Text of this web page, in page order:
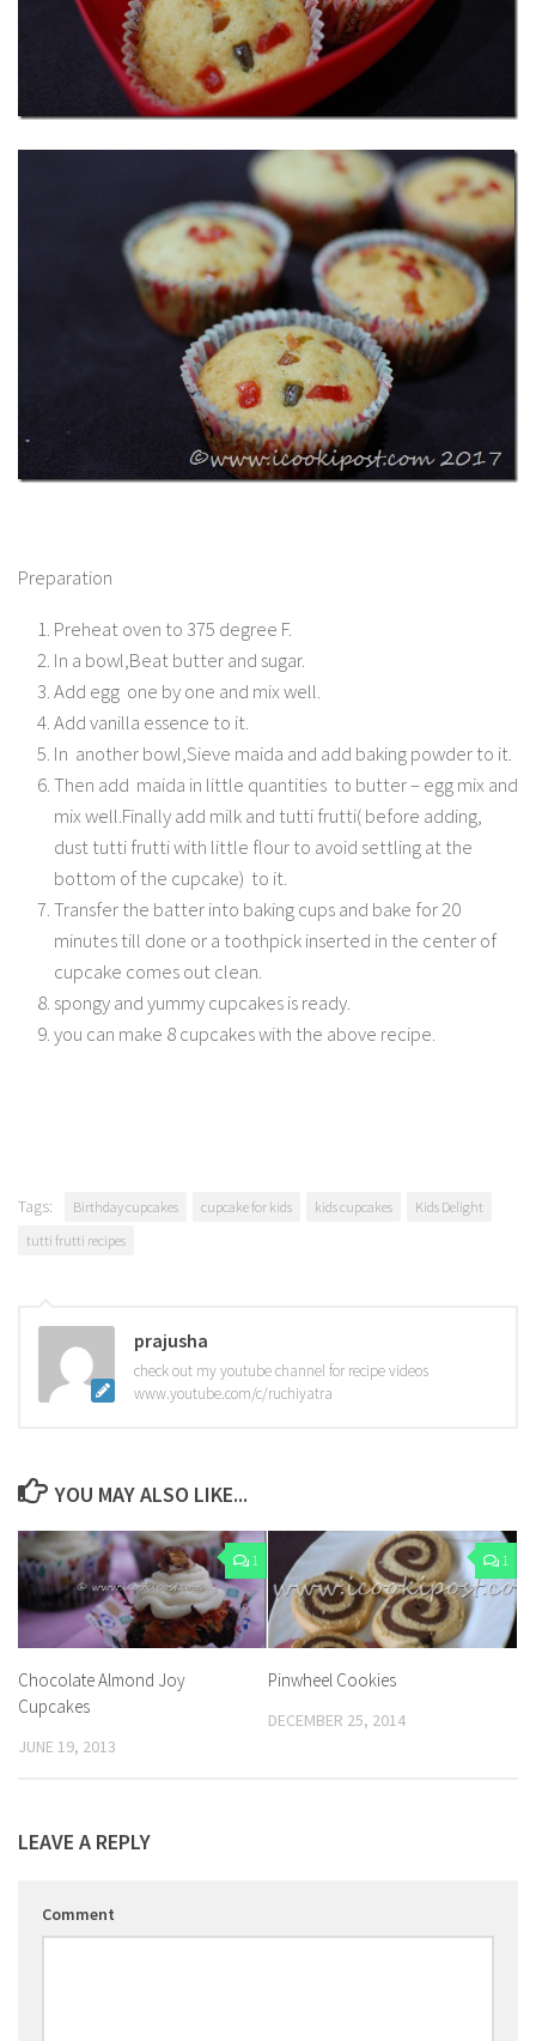
Preparation
Preheat oven to 375 degree F.
In a bowl,Beat butter and sugar.
Add egg one by one and mix well.
Add vanilla essence to it.
In another bowl,Sieve maida and add baking powder to it.
Then add maida in little quantities to butter – egg mix and
mix well.Finally add milk and tutti frutti( before adding,
dust tutti frutti with little flour to avoid settling at the
bottom of the cupcake) to it.
Transfer the batter into baking cups and bake for 20
minutes till done or a toothpick inserted in the center of
cupcake comes out clean.
spongy and yummy cupcakes is ready.
you can make 8 cupcakes with the above recipe.
Tags: Birthday cupcakes cupcake for kids kids cupcakes
Kids Delight
tutti frutti recipes
prajusha
check out my youtube channel for recipe videos
www.youtube.com/c/ruchiyatra
YOU MAY ALSO LIKE...
1
Chocolate Almond Joy
Cupcakes
JUNE 19, 2013
1
Pinwheel Cookies
DECEMBER 25, 2014
LEAVE A REPLY
Comment